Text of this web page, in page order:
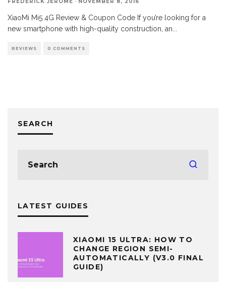
XiaoMi Mi5 4G Review & Coupon Code If you’re looking for a
new smartphone with high-quality construction, an
REVIEWS 0 COMMENTS
SEARCH
LATEST GUIDES
XIAOMI 15 ULTRA: HOW TO
CHANGE REGION SEMI-
AUTOMATICALLY (V3.0 FINAL
GUIDE)